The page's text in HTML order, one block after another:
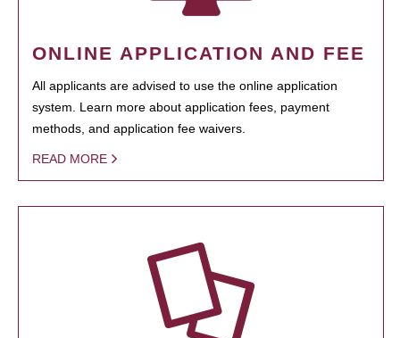
ONLINE APPLICATION AND FEE
All applicants are advised to use the online application
system. Learn more about application fees, payment
methods, and application fee waivers.
READ MORE